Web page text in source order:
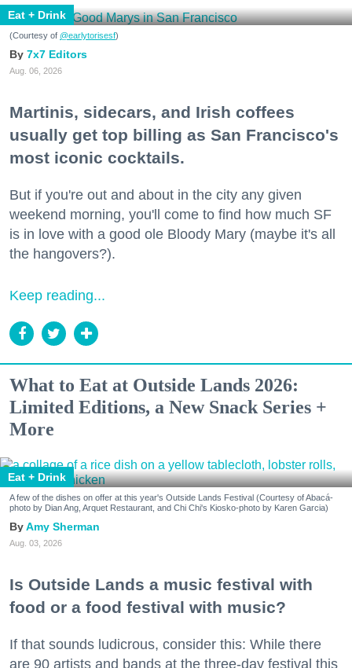
Eat + Drink
(Courtesy of @earlytorisesf)
7x7 Editors
Aug. 06, 2026
Martinis, sidecars, and Irish coffees
usually get top billing as San Francisco's
most iconic cocktails.
But if you're out and about in the city any given
weekend morning, you'll come to find how much SF
is in love with a good ole Bloody Mary (maybe it's all
the hangovers?).
Keep reading...
What to Eat at Outside Lands 2026:
Limited Editions, a New Snack Series +
More
Eat + Drink
A few of the dishes on offer at this year's Outside Lands Festival (Courtesy of Abacá-
photo by Dian Ang, Arquet Restaurant, and Chi Chi's Kiosko-photo by Karen Garcia)
Amy Sherman
Aug. 03, 2026
Is Outside Lands a music festival with
food or a food festival with music?
If that sounds ludicrous, consider this: While there
are 90 artists and bands at the three-day festival this